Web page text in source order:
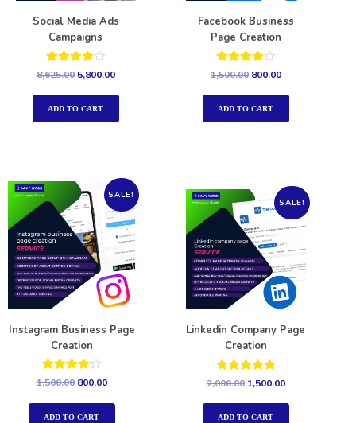
Social Media Ads
Campaigns
Rated
out of 5
8,625.00 5,800.00
ADD TO CART
Facebook Business
Page Creation
Rated
out of 5
1,500.00 800.00
ADD TO CART
SALE!
Instagram Business Page
Creation
Rated
out of 5
1,500.00 800.00
ADD TO CART
SALE!
Linkedin Company Page
Creation
Rated
5.00
out of 5
2,000.00 1,500.00
ADD TO CART